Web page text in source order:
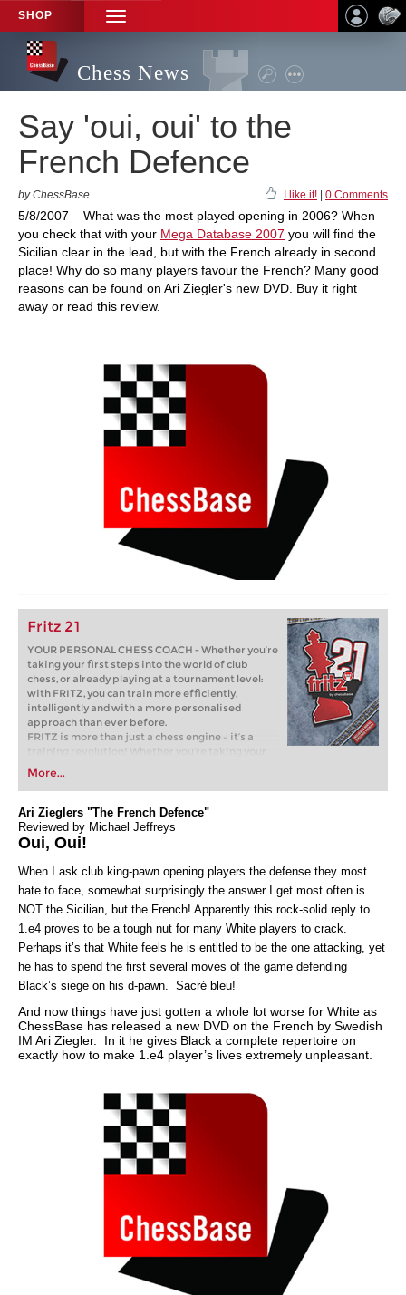
SHOP
TOGGLE
NAVIGATION
Chess News
Say 'oui, oui' to the
French Defence
by ChessBase I like it! 0 Comments
5/8/2007 – What was the most played opening in 2006? When
you check that with your Mega Database 2007 you will find the
Sicilian clear in the lead, but with the French already in second
place! Why do so many players favour the French? Many good
reasons can be found on Ari Ziegler's new DVD. Buy it right
away or read this review.
Fritz 21
YOUR PERSONAL CHESS COACH - Whether you’re
taking your first steps into the world of club
chess, or already playing at a tournament level:
with FRITZ, you can train more efficiently,
intelligently and with a more personalised
approach than ever before.
FRITZ is more than just a chess engine – it’s a
training revolution! Whether you’re taking your
first steps into the world of club chess, or already
playing at a tournament level: with FRITZ, you can
train more efficiently, intelligently and with a
more personalised approach than ever before.
More...
Ari Zieglers "The French Defence"
Reviewed by Michael Jeffreys
Oui, Oui!
When I ask club king-pawn opening players the defense they most
hate to face, somewhat surprisingly the answer I get most often is
NOT the Sicilian, but the French! Apparently this rock-solid reply to
1.e4 proves to be a tough nut for many White players to crack.
Perhaps it’s that White feels he is entitled to be the one attacking, yet
he has to spend the first several moves of the game defending
Black’s siege on his d-pawn. Sacré bleu!
And now things have just gotten a whole lot worse for White as
ChessBase has released a new DVD on the French by Swedish
IM Ari Ziegler. In it he gives Black a complete repertoire on
exactly how to make 1.e4 player’s lives extremely unpleasant.